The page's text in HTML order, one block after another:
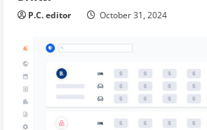
P.C. editor October 31, 2024